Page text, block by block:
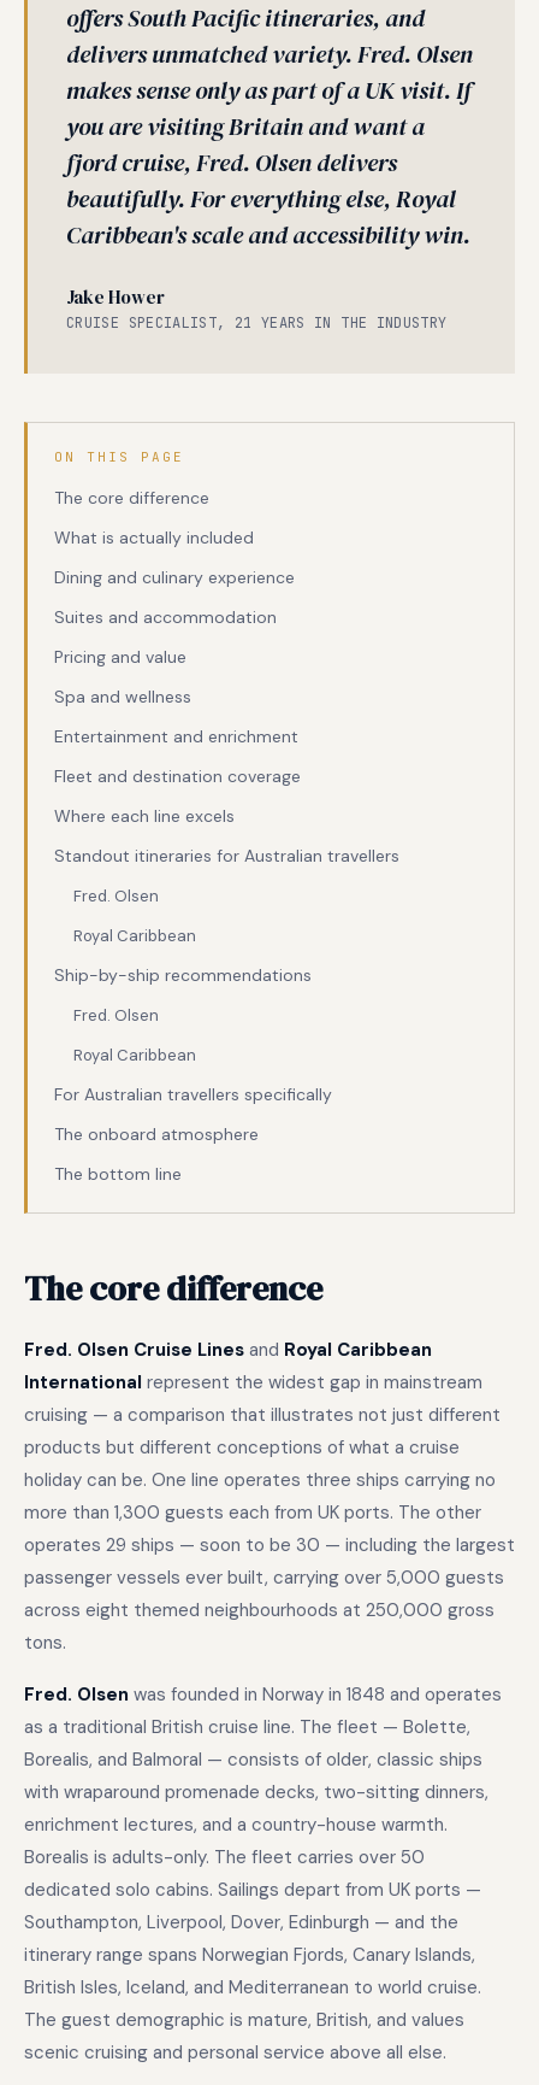
offers South Pacific itineraries, and
delivers unmatched variety. Fred. Olsen
makes sense only as part of a UK visit. If
you are visiting Britain and want a
fjord cruise, Fred. Olsen delivers
beautifully. For everything else, Royal
Caribbean's scale and accessibility win.
Jake Hower
CRUISE SPECIALIST, 21 YEARS IN THE INDUSTRY
ON THIS PAGE
The core difference
What is actually included
Dining and culinary experience
Suites and accommodation
Pricing and value
Spa and wellness
Entertainment and enrichment
Fleet and destination coverage
Where each line excels
Standout itineraries for Australian travellers
Fred. Olsen
Royal Caribbean
Ship-by-ship recommendations
Fred. Olsen
Royal Caribbean
For Australian travellers specifically
The onboard atmosphere
The bottom line
The core difference
Fred. Olsen Cruise Lines and Royal Caribbean
International represent the widest gap in mainstream
cruising — a comparison that illustrates not just different
products but different conceptions of what a cruise
holiday can be. One line operates three ships carrying no
more than 1,300 guests each from UK ports. The other
operates 29 ships — soon to be 30 — including the largest
passenger vessels ever built, carrying over 5,000 guests
across eight themed neighbourhoods at 250,000 gross
tons.
Fred. Olsen was founded in Norway in 1848 and operates
as a traditional British cruise line. The fleet — Bolette,
Borealis, and Balmoral — consists of older, classic ships
with wraparound promenade decks, two-sitting dinners,
enrichment lectures, and a country-house warmth.
Borealis is adults-only. The fleet carries over 50
dedicated solo cabins. Sailings depart from UK ports —
Southampton, Liverpool, Dover, Edinburgh — and the
itinerary range spans Norwegian Fjords, Canary Islands,
British Isles, Iceland, and Mediterranean to world cruise.
The guest demographic is mature, British, and values
scenic cruising and personal service above all else.